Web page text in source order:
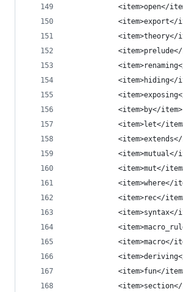
<item>open</
<item>export</
<item>theory</
<item>hiding</
            <item>by</item>
<item>let</
<item>mutual</
<item>mut</
<item>where</
<item>rec</
<item>syntax</
<item>macro</
<item>fun</